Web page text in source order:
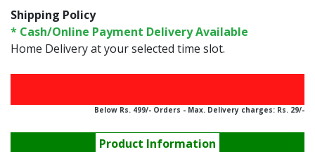
Shipping Policy
* Cash/Online Payment Delivery Available
Home Delivery at your selected time slot.
Below Rs. 499/- Orders - Max. Delivery charges: Rs. 29/-
Product Information